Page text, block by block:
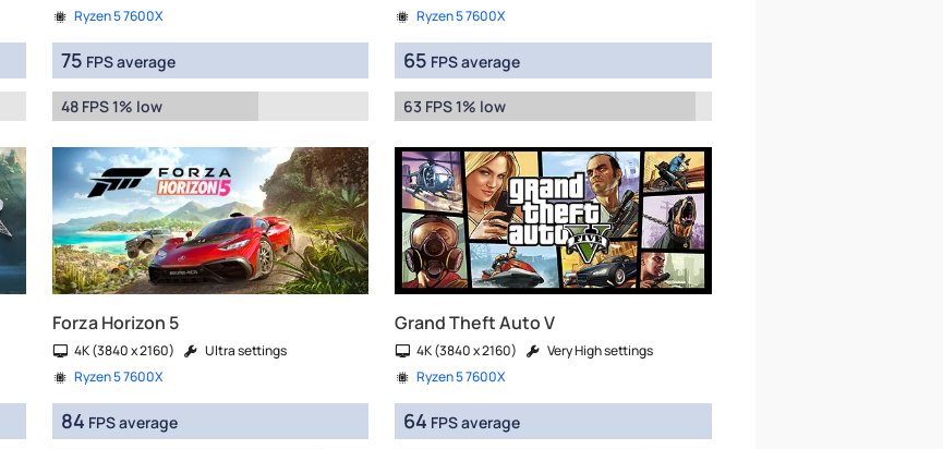
Ryzen 5 7600X
75 FPS average
48 FPS 1% low
Ryzen 5 7600X
65 FPS average
63 FPS 1% low
Forza Horizon 5
4K (3840 x 2160)
Ultra settings
Ryzen 5 7600X
84 FPS average
Grand Theft Auto V
4K (3840 x 2160)
Very High settings
Ryzen 5 7600X
64 FPS average